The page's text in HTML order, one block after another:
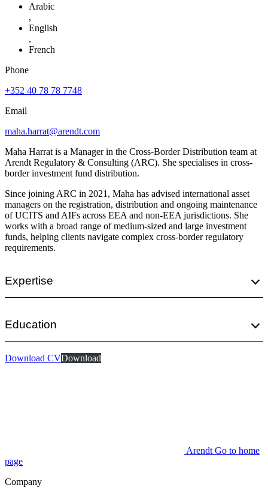
Arabic
,
English
,
French
Phone
+352 40 78 78 7748
Email
maha.harrat@arendt.com
Maha Harrat is a Manager in the Cross-Border Distribution team at
Arendt Regulatory & Consulting (ARC). She specialises in cross-
border investment fund distribution.
Since joining ARC in 2021, Maha has advised international asset
managers on the registration, distribution and ongoing maintenance
of UCITS and AIFs across EEA and non-EEA jurisdictions. She
works with a broad range of medium-sized and large investment
funds, helping clients navigate complex cross-border regulatory
requirements.
Expertise
Education
Download CVDownload
Arendt Go to home
page
Company